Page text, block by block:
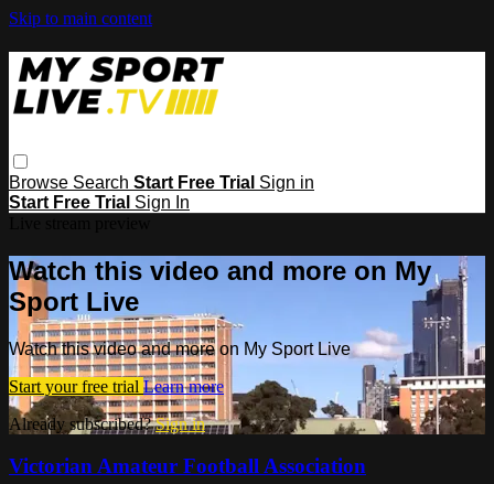
Skip to main content
Browse Search Start Free Trial Sign in
Start Free Trial Sign In
Watch this video and more on My
Sport Live
Watch this video and more on My Sport Live
Start your free trial Learn more
Already subscribed?Sign in
Victorian Amateur Football Association